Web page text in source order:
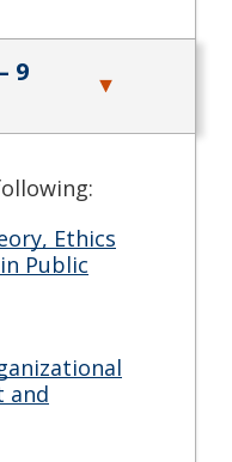
9
Ethics
Public
and